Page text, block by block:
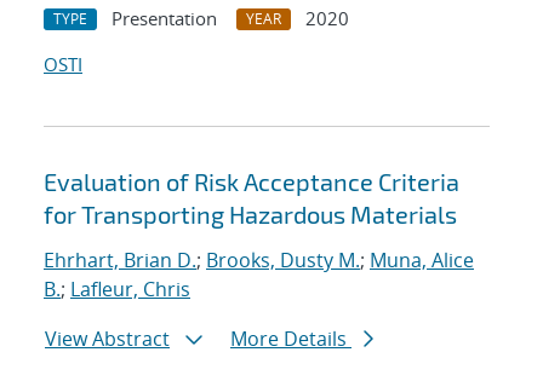
TYPE Presentation YEAR
2020
OSTI
Evaluation of Risk Acceptance Criteria
for Transporting Hazardous Materials
Ehrhart, Brian D.; Brooks, Dusty M.; Muna, Alice
B.; Lafleur, Chris
View Abstract
More Details